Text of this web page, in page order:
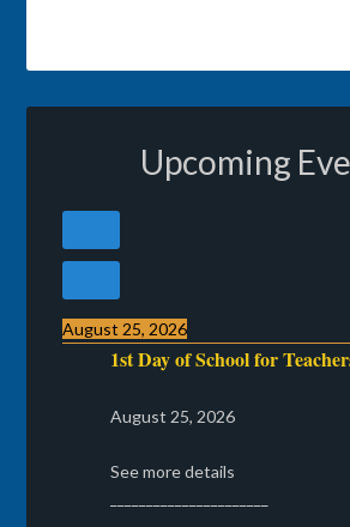
Upcoming
August 25, 2026
1st Day of School for
August 25, 2026
See more details